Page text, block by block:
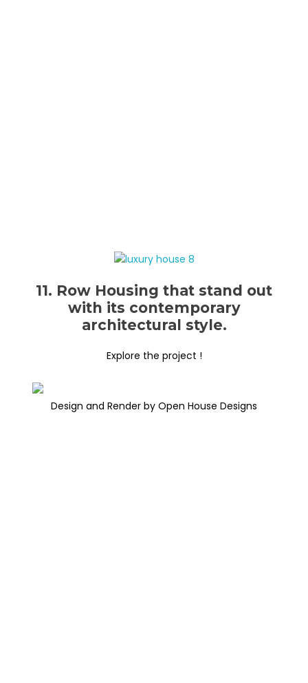
11. Row Housing that stand out
with its contemporary
architectural style.
Explore the project !
Design and Render by Open House Designs